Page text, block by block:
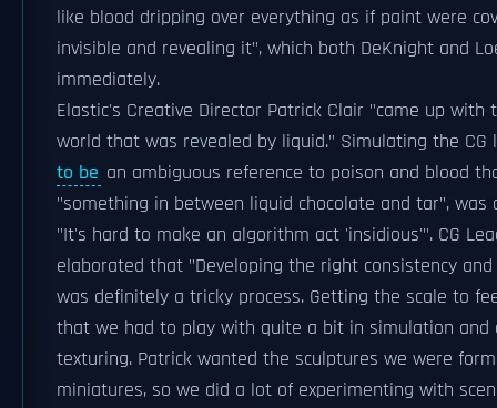
like blood dripping over everything as if paint were
invisible and revealing it", which both DeKnight and
immediately.
Elastic's Creative Director Patrick Clair "came up
world that was revealed by liquid." Simulating the
to be an ambiguous reference to poison and blood
"something in between liquid chocolate and tar", was
"It's hard to make an algorithm act 'insidious'". CG
elaborated that "Developing the right consistency
was definitely a tricky process. Getting the scale to
that we had to play with quite a bit in simulation and
texturing. Patrick wanted the sculptures we were
miniatures, so we did a lot of experimenting with